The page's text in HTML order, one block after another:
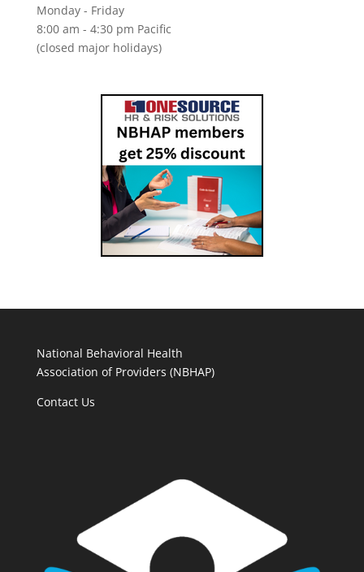
Monday - Friday
8:00 am - 4:30 pm Pacific
(closed major holidays)
National Behavioral Health
Association of Providers (NBHAP)
Contact Us